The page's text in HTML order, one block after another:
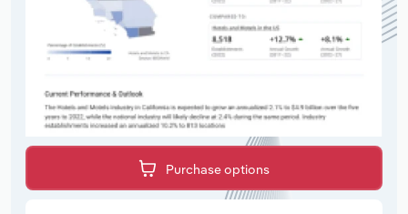
Purchase options